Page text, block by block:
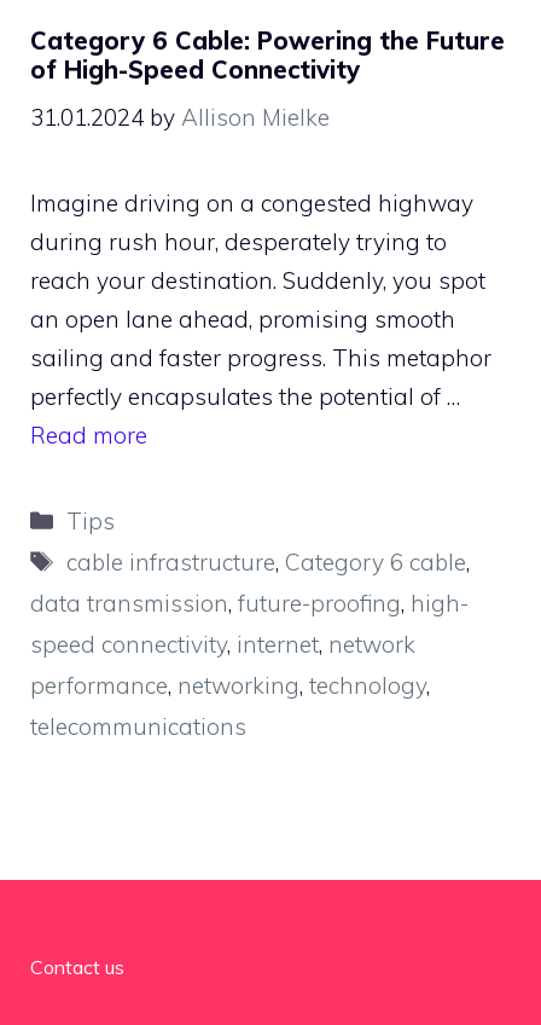
Category 6 Cable: Powering the Future
of High-Speed Connectivity
31.01.2024 by Allison Mielke
Imagine driving on a congested highway
during rush hour, desperately trying to
reach your destination. Suddenly, you spot
an open lane ahead, promising smooth
sailing and faster progress. This metaphor
perfectly encapsulates the potential of …
Read more
Categories
Tips
Tags
cable infrastructure, Category 6 cable,
data transmission, future-proofing, high-
speed connectivity, internet, network
performance, networking, technology,
telecommunications
Contact us